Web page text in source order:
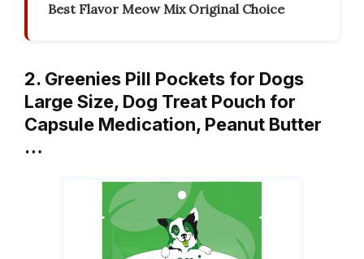
Best Flavor Meow Mix Original Choice
2. Greenies Pill Pockets for Dogs
Large Size, Dog Treat Pouch for
Capsule Medication, Peanut Butter
…